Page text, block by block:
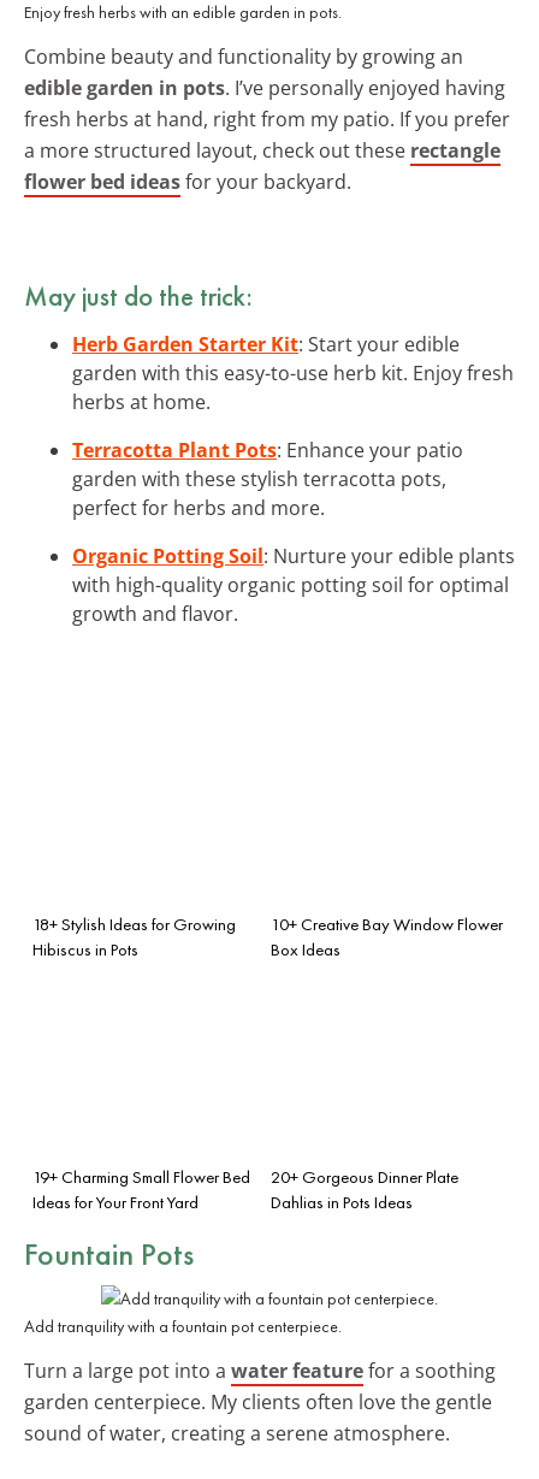
Enjoy fresh herbs with an edible garden in pots.
Combine beauty and functionality by growing an
edible garden in pots. I’ve personally enjoyed having
fresh herbs at hand, right from my patio. If you prefer
a more structured layout, check out these rectangle
flower bed ideasfor your backyard.
May just do the trick:
Herb Garden Starter Kit: Start your edible
garden with this easy-to-use herb kit. Enjoy fresh
herbs at home.
Terracotta Plant Pots: Enhance your patio
garden with these stylish terracotta pots,
perfect for herbs and more.
Organic Potting Soil: Nurture your edible plants
with high-quality organic potting soil for optimal
growth and flavor.
18+ Stylish Ideas for Growing
Hibiscus in Pots
10+ Creative Bay Window Flower
Box Ideas
19+ Charming Small Flower Bed
Ideas for Your Front Yard
20+ Gorgeous Dinner Plate
Dahlias in Pots Ideas
Fountain Pots
Add tranquility with a fountain pot centerpiece.
Turn a large pot into a water featurefor a soothing
garden centerpiece. My clients often love the gentle
sound of water, creating a serene atmosphere.